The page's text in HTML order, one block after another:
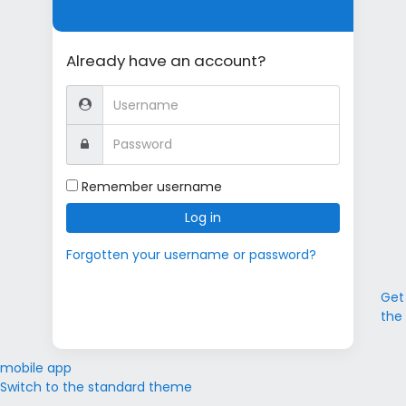
Already have an account?
Username
Remember username
Log in
Forgotten your username or password?
Get
the
mobile app
Switch to the standard theme